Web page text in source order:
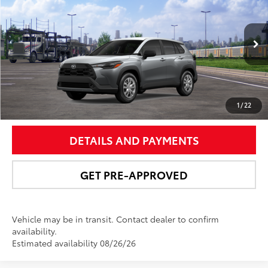
1/22
VIN: 7MUAAABG8TV200794Stock: 260190 Model: 6302
In Transit Ext.:Sonic Silver Int.: Light Gray Fabric
NEWBOLD PRICE
More
UNLOCK SMART PRICE
DETAILS AND PAYMENTS
GET PRE-APPROVED
Vehicle may be in transit. Contact dealer to confirm
availability.
Estimated availability 08/26/26